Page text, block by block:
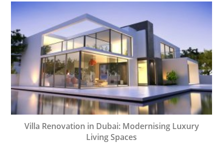
Villa Renovation in Dubai: Modernising Luxury
Living Spaces